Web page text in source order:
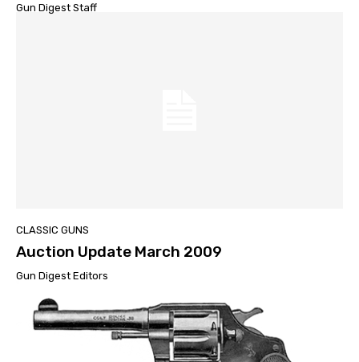
Gun Digest Staff
CLASSIC GUNS
Auction Update March 2009
Gun Digest Editors